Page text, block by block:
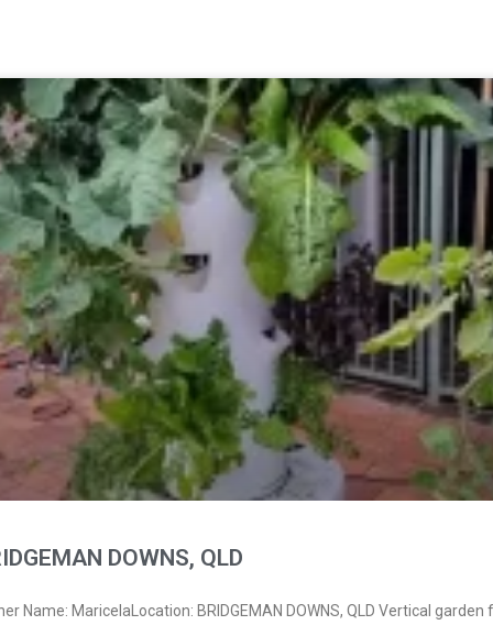
DOWNS, QLD
Name: MaricelaLocation: BRIDGEMAN DOWNS, QLD Vertical garden